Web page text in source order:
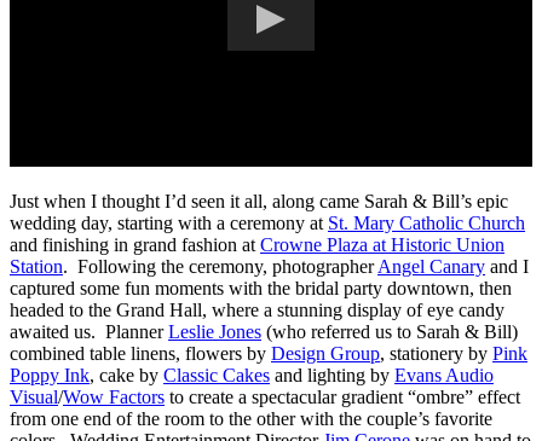
Just when I thought I’d seen it all, along came Sarah & Bill’s epic
wedding day, starting with a ceremony at St. Mary Catholic Church
and finishing in grand fashion at Crowne Plaza at Historic Union
Station. Following the ceremony, photographerAngel Canary and I
captured some fun moments with the bridal party downtown, then
headed to the Grand Hall, where a stunning display of eye candy
awaited us. PlannerLeslie Jones (who referred us to Sarah & Bill)
combined table linens, flowers by Design Group, stationery by Pink
Poppy Ink, cake by Classic Cakes and lighting by Evans Audio
Visual/Wow Factors to create a spectacular gradient “ombre” effect
from one end of the room to the other with the couple’s favorite